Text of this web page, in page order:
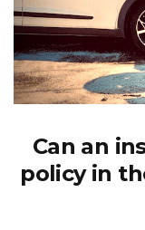
Can an
policy in